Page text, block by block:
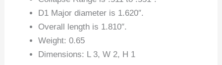
D1 Major diameter is 1.620″.
Overall length is 1.810″.
Weight: 0.65
Dimensions: L 3, W 2, H 1